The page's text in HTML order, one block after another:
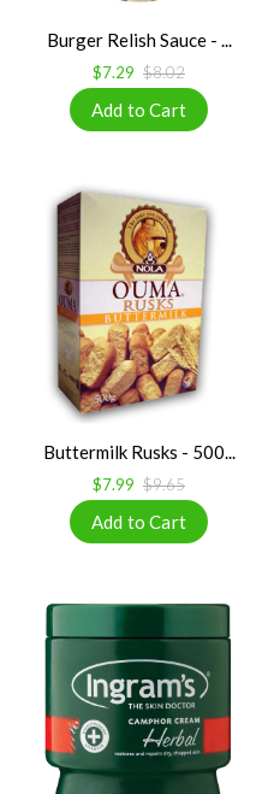
Burger Relish Sauce - ...
$7.29 $8.02
Buttermilk Rusks - 500...
$7.99 $9.65